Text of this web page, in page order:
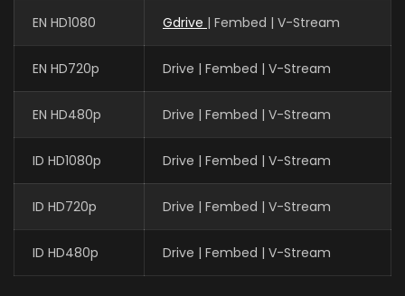
EN HD1080 Gdrive | Fembed | V-Stream
EN HD720p Drive | Fembed | V-Stream
EN HD480p Drive | Fembed | V-Stream
ID HD1080p Drive | Fembed | V-Stream
ID HD720p Drive | Fembed | V-Stream
ID HD480p Drive | Fembed | V-Stream